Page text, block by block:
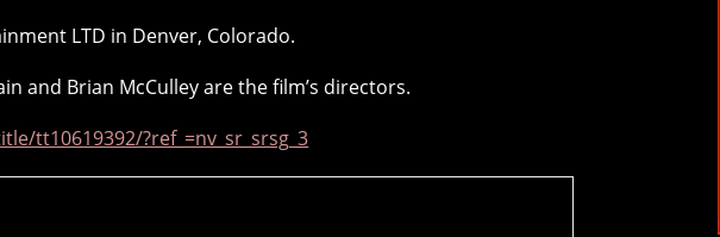
LTD in Denver, Colorado.
and Brian McCulley are the film’s directors.
tt10619392/?ref_=nv_sr_srsg_3